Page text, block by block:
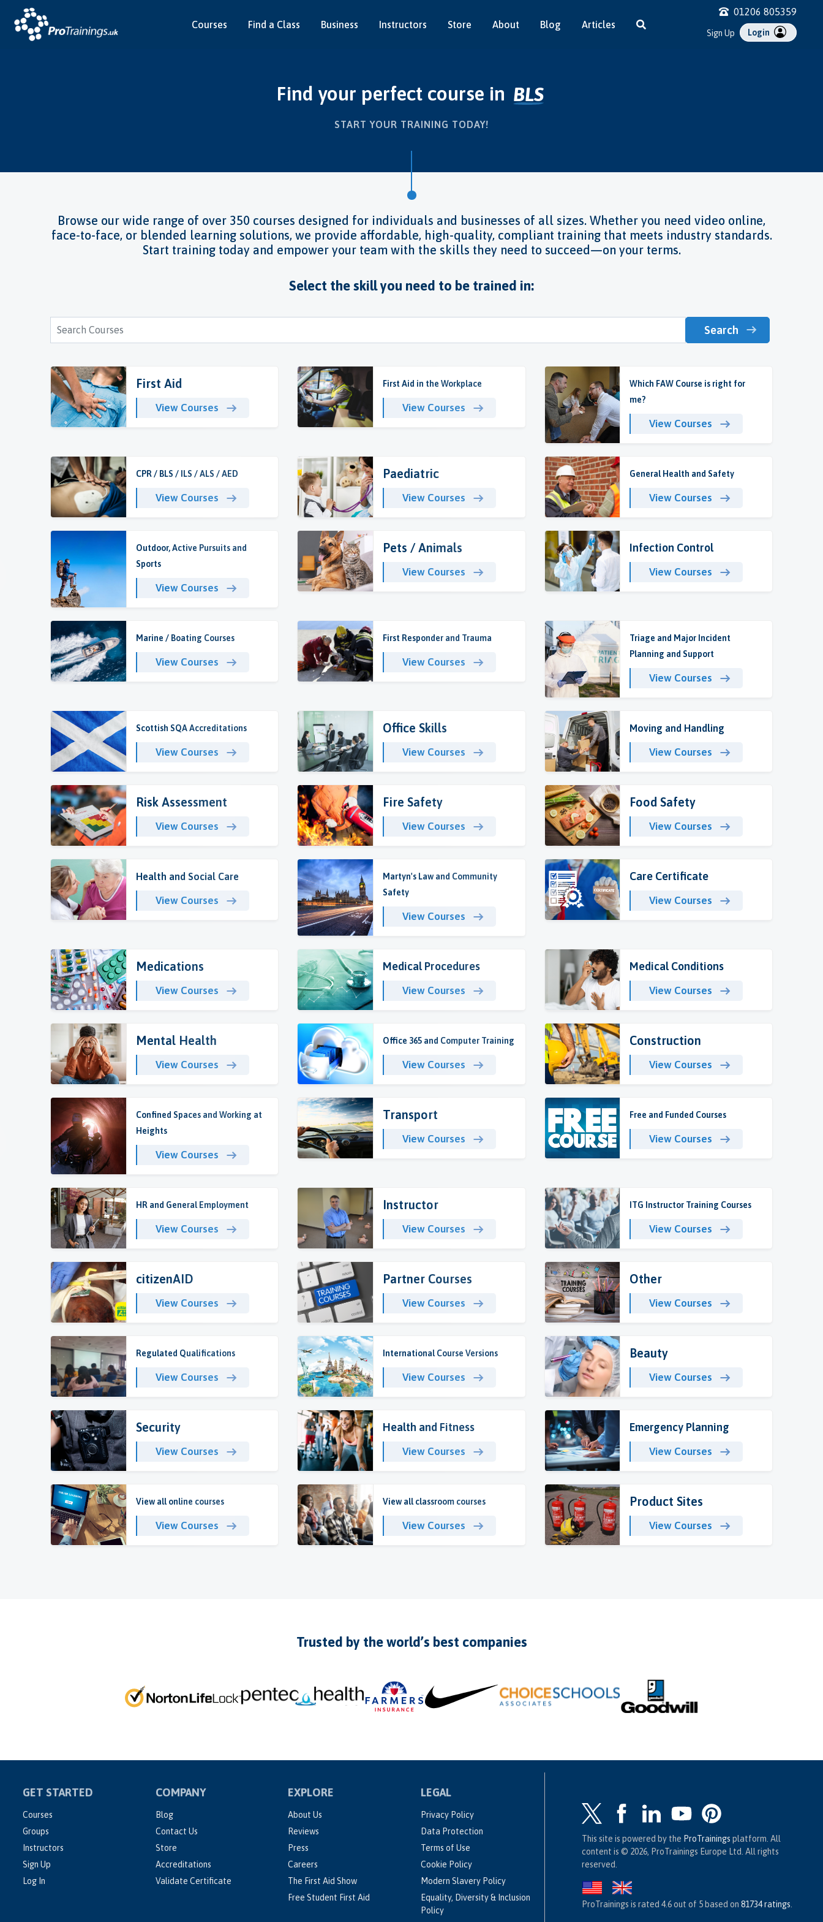
Courses Find a Class Business Instructors Store About Blog Articles
01206 805359
Sign Up Login
Find your perfect course inInfection Control
Food Safety
Risk Assessment
Pet First Aid
Fire Safety
Instructor Training
Health & Safety
First Aid
BLS
START YOUR TRAINING TODAY!
Browse our wide range of over 350 courses designed for individuals and businesses of all sizes. Whether you need video online,
face-to-face, or blended learning solutions, we provide affordable, high-quality, compliant training that meets industry standards.
Start training today and empower your team with the skills they need to succeed—on your terms.
Select the skill you need to be trained in:
Search
First Aid
View Courses
First Aid in the Workplace
View Courses
Which FAW Course is right for
me?
View Courses
CPR / BLS / ILS / ALS / AED
View Courses
Paediatric
View Courses
General Health and Safety
View Courses
Outdoor, Active Pursuits and
Sports
View Courses
Pets / Animals
View Courses
Infection Control
View Courses
Marine / Boating Courses
View Courses
First Responder and Trauma
View Courses
Triage and Major Incident
Planning and Support
View Courses
Scottish SQA Accreditations
View Courses
Office Skills
View Courses
Moving and Handling
View Courses
Risk Assessment
View Courses
Fire Safety
View Courses
Food Safety
View Courses
Health and Social Care
View Courses
Martyn's Law and Community
Safety
View Courses
Care Certificate
View Courses
Medications
View Courses
Medical Procedures
View Courses
Medical Conditions
View Courses
Mental Health
View Courses
Office 365 and Computer Training
View Courses
Construction
View Courses
Confined Spaces and Working at
Heights
View Courses
Transport
View Courses
Free and Funded Courses
View Courses
HR and General Employment
View Courses
Instructor
View Courses
ITG Instructor Training Courses
View Courses
citizenAID
View Courses
Partner Courses
View Courses
Other
View Courses
Regulated Qualifications
View Courses
International Course Versions
View Courses
Beauty
View Courses
Security
View Courses
Health and Fitness
View Courses
Emergency Planning
View Courses
View all online courses
View Courses
View all classroom courses
View Courses
Product Sites
View Courses
Trusted by the world’s best companies
GET STARTED
Courses
Groups
Instructors
Sign Up
Log In
COMPANY
Blog
Contact Us
Store
Accreditations
Validate Certificate
EXPLORE
About Us
Reviews
Press
Careers
The First Aid Show
Free Student First Aid
LEGAL
Privacy Policy
Data Protection
Terms of Use
Cookie Policy
Modern Slavery Policy
Equality, Diversity & Inclusion
Policy
This site is powered by the ProTrainings platform. All
content is © 2026, ProTrainings Europe Ltd. All rights
reserved.
ProTrainings is rated 4.6out of 5 based on 81734ratings